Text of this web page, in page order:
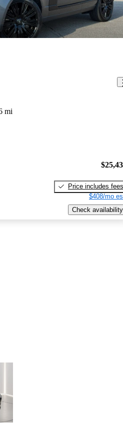
mi
Price includes fees
$408/mo
Check availability